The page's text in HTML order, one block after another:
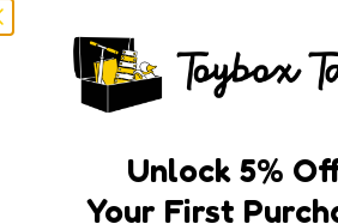
Unlock 5%
Your First